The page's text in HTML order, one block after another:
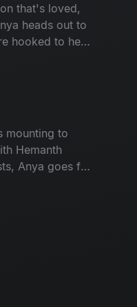
that's loved,
heads out to
hooked to her
Anya.
mounting to
Hemanth
Anya goes for
With